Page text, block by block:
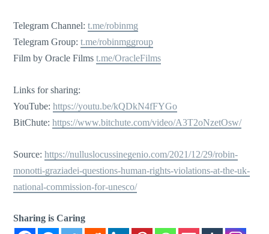
Telegram Channel:t.me/robinmg
Telegram Group:t.me/robinmggroup
Film by Oracle Filmst.me/OracleFilms
Links for sharing:
YouTube:https://youtu.be/kQDkN4fFYGo
BitChute:https://www.bitchute.com/video/A3T2oNzetOsw/
Source:https://nulluslocussinegenio.com/2021/12/29/robin-
monotti-graziadei-questions-human-rights-violations-at-the-uk-
national-commission-for-unesco/
Sharing is Caring